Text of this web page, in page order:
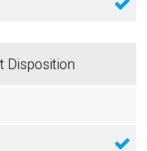
Disposition